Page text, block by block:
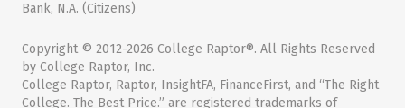
Bank, N.A. (Citizens)
Copyright © 2012-2026 College Raptor®. All Rights Reserved
by College Raptor, Inc.
College Raptor, Raptor, InsightFA, FinanceFirst, and “The Right
College. The Best Price.” are registered trademarks of